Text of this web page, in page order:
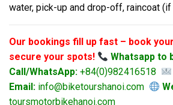
water, pick-up and drop-off, raincoat
Our bookings fill up fast – book
secure your spots!
Whatsapp to
Call/WhatsApp: +84(0)982416518
Email: info@biketourshanoi.com
toursmotorbikehanoi.com